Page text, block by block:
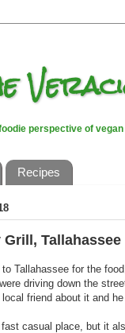
perspective of
Recipes
Tallahassee
to Tallahassee for the
driving down the
friend about it and
fast casual place, but it